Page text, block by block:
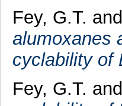
Fey, G.T. and
alumoxanes
cyclability of
Fey, G.T. and